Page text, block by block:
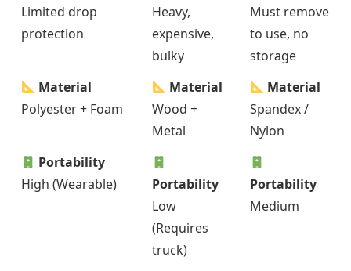
Limited drop
protection
Heavy,
expensive,
bulky
Must remove
to use, no
storage
Material
Polyester + Foam
Material
Wood +
Metal
Material
Spandex /
Nylon
Portability
High (Wearable)
Portability
Low
(Requires
truck)
Portability
Medium